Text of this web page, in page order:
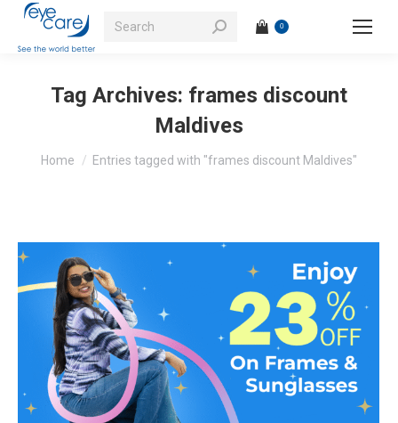
Search: 0
Tag Archives: frames discount
Maldives
You are here:
Home Entries tagged with "frames discount Maldives"